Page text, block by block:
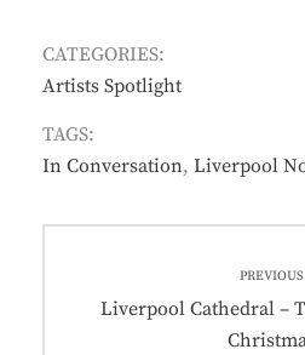
CATEGORIES:
Artists Spotlight
TAGS:
In Conversation, Liverpool
navigation
PREVIOUS
Previous
Liverpool Cathedral –